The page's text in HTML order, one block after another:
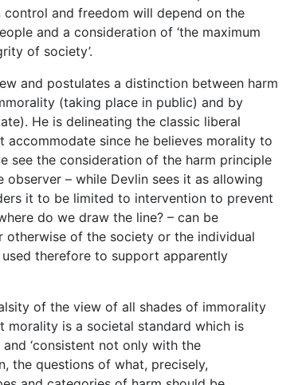
and freedom will depend on the
and a consideration of ‘the maximum
of society’.
and postulates a distinction between harm
(taking place in public) and by
He is delineating the classic liberal
since he believes morality to
see the consideration of the harm principle
– while Devlin sees it as allowing
it to be limited to intervention to prevent
do we draw the line? – can be
of the society or the individual
therefore to support apparently
of the view of all shades of immorality
morality is a societal standard which is
‘consistent not only with the
the questions of what, precisely,